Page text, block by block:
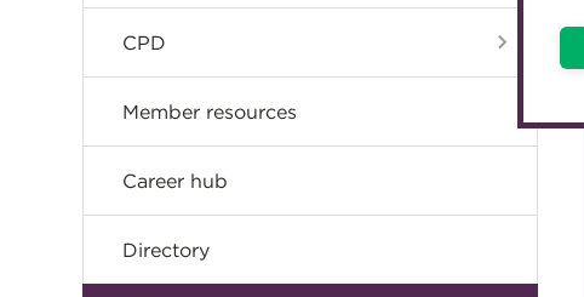
CPD
Member resources
Career hub
Directory